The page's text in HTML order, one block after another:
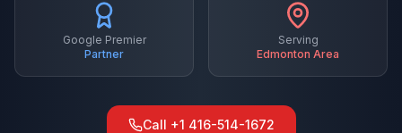
Google Premier
Partner
Serving
Edmonton Area
Call +1 416-514-1672